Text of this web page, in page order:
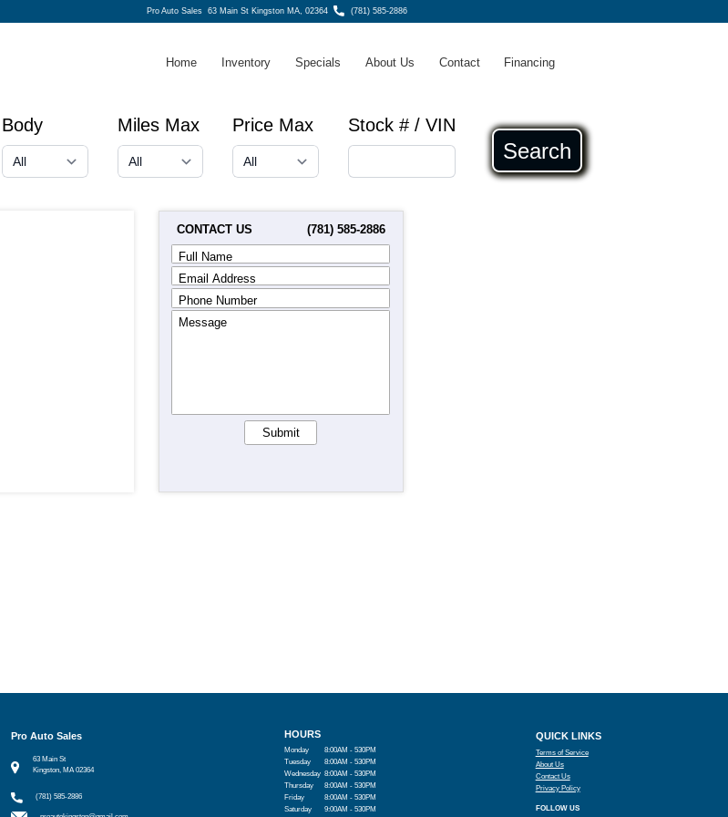
Pro Auto Sales 63 Main St Kingston MA, 02364 (781) 585-2886
Home Inventory Specials About Us Contact Financing
Body Miles Max Price Max Stock # / VIN
Search
CONTACT US (781) 585-2886
Full Name
Email Address
Phone Number
Message
Submit
Pro Auto Sales
63 Main St
Kingston, MA 02364
(781) 585-2886
HOURS
Monday
8:00AM - 530PM
Tuesday
8:00AM - 530PM
Wednesday 8:00AM - 530PM
Thursday
8:00AM - 530PM
Friday
8:00AM - 530PM
Saturday
9:00AM - 530PM
QUICK LINKS
Terms of Service
About Us
Contact Us
Privacy Policy
FOLLOW US